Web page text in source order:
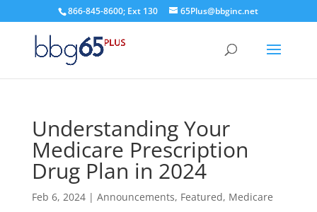
866-845-8600; Ext 130 65Plus@bbginc.net
Understanding Your
Medicare Prescription
Drug Plan in 2024
Feb 6, 2024| Announcements, Featured, Medicare